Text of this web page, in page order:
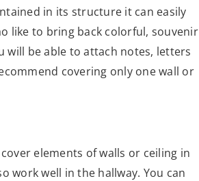
in its structure it can easily
like to bring back colorful, souvenir
will be able to attach notes, letters
covering only one wall or
elements of walls or ceiling in
work well in the hallway. You can